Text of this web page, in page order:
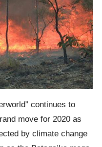
continues to
move for 2020 as
by climate change